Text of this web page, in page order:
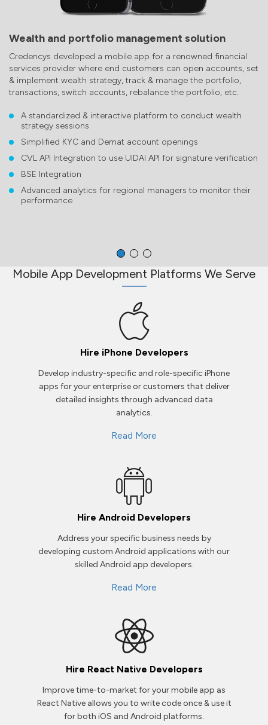
Wealth and portfolio management solution
Credencys developed a mobile app for a renowned financial
services provider where end customers can open accounts, set
& implement wealth strategy, track & manage the portfolio,
transactions, switch accounts, rebalance the portfolio, etc.
A standardized & interactive platform to conduct wealth
strategy sessions
Simplified KYC and Demat account openings
CVL API Integration to use UIDAI API for signature verification
BSE Integration
Advanced analytics for regional managers to monitor their
performance
Mobile App Development Platforms We Serve
Hire iPhone Developers
Develop industry-specific and role-specific iPhone
apps for your enterprise or customers that deliver
detailed insights through advanced data
analytics.
Read More
Hire Android Developers
Address your specific business needs by
developing custom Android applications with our
skilled Android app developers.
Read More
Hire React Native Developers
Improve time-to-market for your mobile app as
React Native allows you to write code once & use it
for both iOS and Android platforms.